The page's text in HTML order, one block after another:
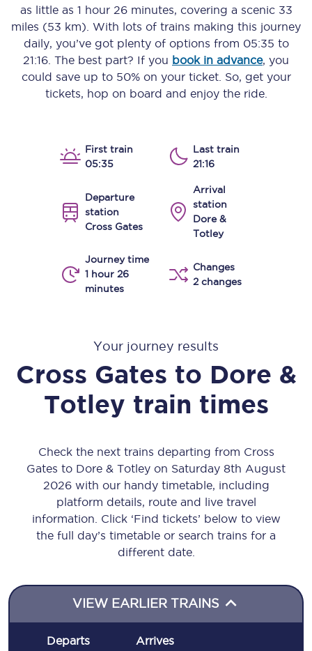
as little as 1 hour 26 minutes, covering a scenic 33
miles (53 km) . With lots of trains making this journey
daily, you’ve got plenty of options from 05:35 to
21:16 . The best part? If you book in advance, you
could save up to 50% on your ticket. So, get your
tickets, hop on board and enjoy the ride.
First train
05:35
Last train
21:16
Departure
station
Cross Gates
Arrival
station
Dore &
Totley
Journey time
1 hour 26
minutes
Changes
2 changes
Your journey results
Cross Gates to Dore &
Totley train times
Check the next trains departing from Cross
Gates to Dore & Totley on Saturday 8th August
2026 with our handy timetable, including
platform details, route and live travel
information. Click ‘Find tickets’ below to view
the full day’s timetable or search trains for a
different date.
VIEW EARLIER TRAINS
Departs Arrives